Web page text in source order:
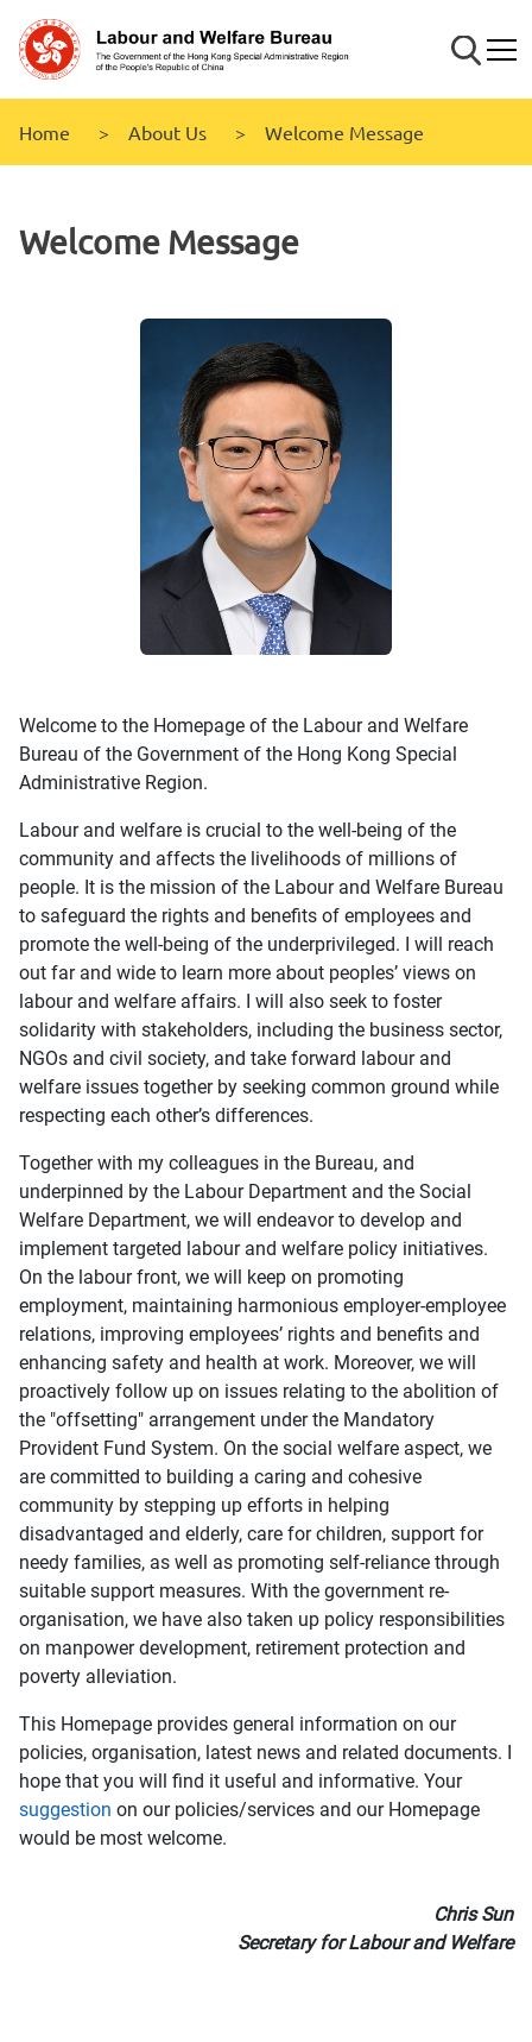
main
content
Search
Home About Us Welcome Message
Welcome Message
Welcome to the Homepage of the Labour and Welfare
Bureau of the Government of the Hong Kong Special
Administrative Region.
Labour and welfare is crucial to the well-being of the
community and affects the livelihoods of millions of
people. It is the mission of the Labour and Welfare Bureau
to safeguard the rights and benefits of employees and
promote the well-being of the underprivileged. I will reach
out far and wide to learn more about peoples’ views on
labour and welfare affairs. I will also seek to foster
solidarity with stakeholders, including the business sector,
NGOs and civil society, and take forward labour and
welfare issues together by seeking common ground while
respecting each other’s differences.
Together with my colleagues in the Bureau, and
underpinned by the Labour Department and the Social
Welfare Department, we will endeavor to develop and
implement targeted labour and welfare policy initiatives.
On the labour front, we will keep on promoting
employment, maintaining harmonious employer-employee
relations, improving employees’ rights and benefits and
enhancing safety and health at work. Moreover, we will
proactively follow up on issues relating to the abolition of
the "offsetting" arrangement under the Mandatory
Provident Fund System. On the social welfare aspect, we
are committed to building a caring and cohesive
community by stepping up efforts in helping
disadvantaged and elderly, care for children, support for
needy families, as well as promoting self-reliance through
suitable support measures. With the government re-
organisation, we have also taken up policy responsibilities
on manpower development, retirement protection and
poverty alleviation.
This Homepage provides general information on our
policies, organisation, latest news and related documents. I
hope that you will find it useful and informative. Your
suggestion on our policies/services and our Homepage
would be most welcome.
Chris Sun
Secretary for Labour and Welfare